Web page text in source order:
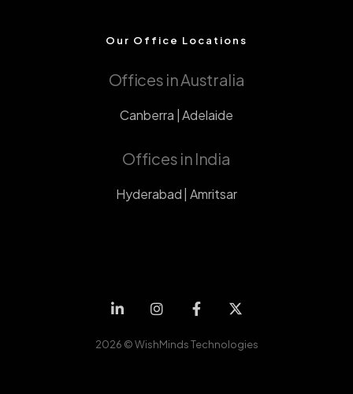
Our Office Locations
Offices in Australia
Canberra | Adelaide
Offices in India
Hyderabad | Amritsar
2026 ©WishMinds Technologies